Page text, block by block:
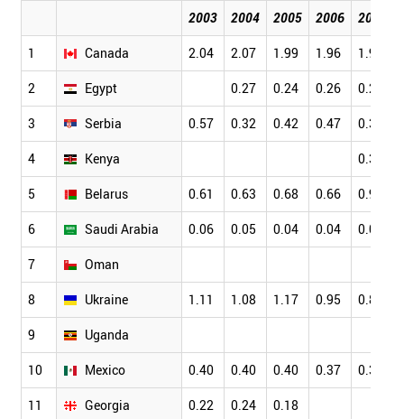
2003 2004 2005 2006 2007
1 Canada 2.04 2.07 1.99 1.96 1.92
2 Egypt 0.27 0.24 0.26 0.26
3 Serbia 0.57 0.32 0.42 0.47 0.35
4 Kenya 0.36
5 Belarus 0.61 0.63 0.68 0.66 0.96
6 Saudi Arabia 0.06 0.05 0.04 0.04 0.05
7 Oman
8 Ukraine 1.11 1.08 1.17 0.95 0.85
9 Uganda
10 Mexico 0.40 0.40 0.40 0.37 0.37
11 Georgia 0.22 0.24 0.18